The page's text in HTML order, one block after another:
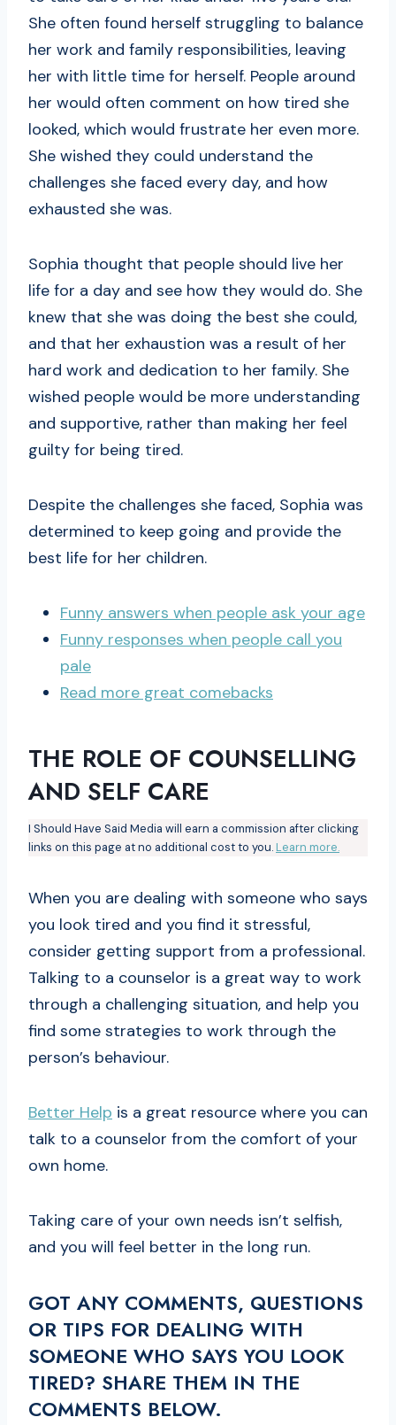
She often found herself struggling to balance
her work and family responsibilities, leaving
her with little time for herself. People around
her would often comment on how tired she
looked, which would frustrate her even more.
She wished they could understand the
challenges she faced every day, and how
exhausted she was.
Sophia thought that people should live her
life for a day and see how they would do. She
knew that she was doing the best she could,
and that her exhaustion was a result of her
hard work and dedication to her family. She
wished people would be more understanding
and supportive, rather than making her feel
guilty for being tired.
Despite the challenges she faced, Sophia was
determined to keep going and provide the
best life for her children.
Funny answers when people ask your age
Funny responses when people call you
pale
Read more great comebacks
THE ROLE OF COUNSELLING
AND SELF CARE
I Should Have Said Media will earn a commission after clicking
links on this page at no additional cost to you. Learn more.
When you are dealing with someone who says
you look tired and you find it stressful,
consider getting support from a professional.
Talking to a counselor is a great way to work
through a challenging situation, and help you
find some strategies to work through the
person’s behaviour.
Better Help is a great resource where you can
talk to a counselor from the comfort of your
own home.
Taking care of your own needs isn’t selfish,
and you will feel better in the long run.
GOT ANY COMMENTS, QUESTIONS
OR TIPS FOR DEALING WITH
SOMEONE WHO SAYS YOU LOOK
TIRED? SHARE THEM IN THE
COMMENTS BELOW.